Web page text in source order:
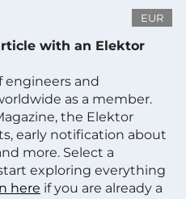
EUR
with an Elektor
engineers and
as a member.
the Elektor
early notification about
more. Select a
exploring everything
here if you are already a